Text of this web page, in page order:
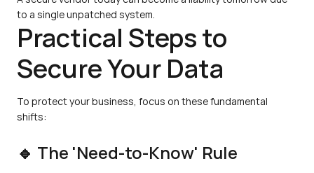
to a single unpatched system.
Practical Steps to
Secure Your Data
To protect your business, focus on these fundamental
shifts:
🔹 The 'Need-to-Know' Rule